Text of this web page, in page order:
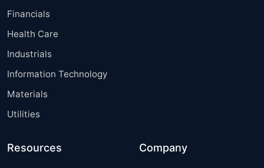
Financials
Health Care
Industrials
Information Technology
Materials
Utilities
Resources Company